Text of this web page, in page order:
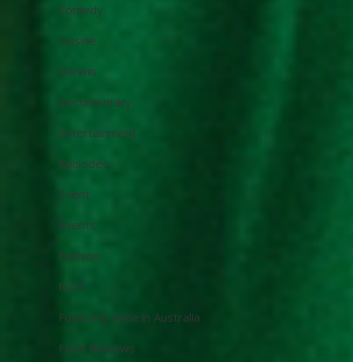
Comedy
Cuisine
Darwin
Documentary
Entertainment
Episodes
Event
Events
Fashion
food
Food and Wine in Australia
Food Reviews